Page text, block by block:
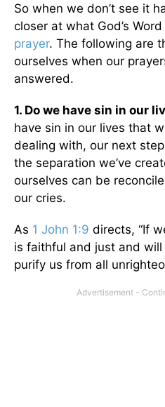
So when we don’t see it
closer at what God’s
prayer. The following are
ourselves when our
answered.
1. Do we have sin in our
have sin in our lives that
dealing with, our next
the separation we’ve
ourselves can be
our cries.
As 1 John 1:9 directs, “If
is faithful and just and
purify us from all